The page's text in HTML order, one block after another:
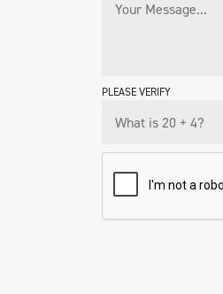
PLEASE VERIFY